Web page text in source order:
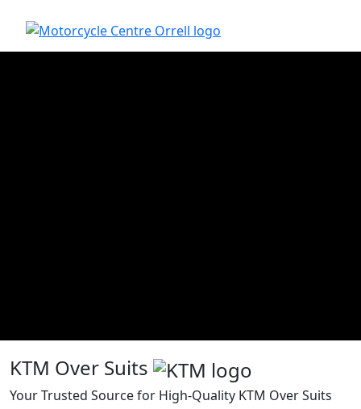
KTM Over Suits
Your Trusted Source for High-Quality KTM Over Suits